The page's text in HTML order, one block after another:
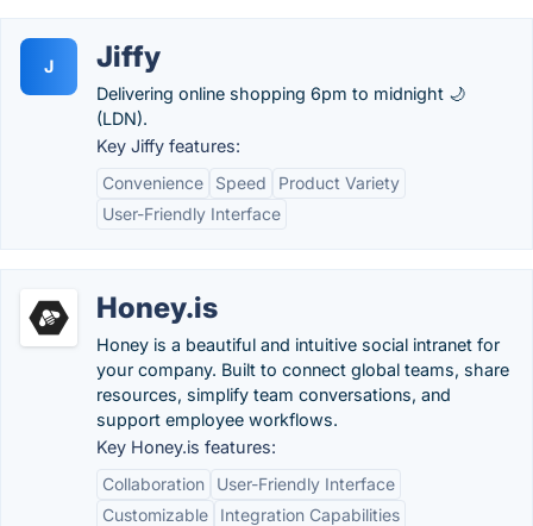
J Jiffy
Delivering online shopping 6pm to midnight 🌙
(LDN).
Key Jiffy features:
Convenience
Speed
Product Variety
User-Friendly Interface
Honey.is
Honey is a beautiful and intuitive social intranet for
your company. Built to connect global teams, share
resources, simplify team conversations, and
support employee workflows.
Key Honey.is features:
Collaboration
User-Friendly Interface
Customizable
Integration Capabilities